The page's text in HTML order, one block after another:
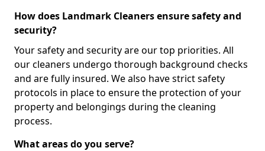
How does Landmark Cleaners ensure safety and
security?
Your safety and security are our top priorities. All
our cleaners undergo thorough background checks
and are fully insured. We also have strict safety
protocols in place to ensure the protection of your
property and belongings during the cleaning
process.
What areas do you serve?